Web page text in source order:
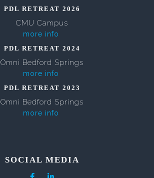
PDL RETREAT 2026
CMU Campus
more info
PDL RETREAT 2024
Omni Bedford Springs
more info
PDL RETREAT 2023
Omni Bedford Springs
more info
SOCIAL MEDIA